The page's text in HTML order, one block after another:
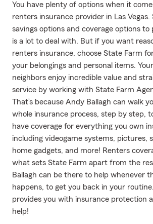
You have plenty of options when it
renters insurance provider in Las
savings options and coverage options
is a lot to deal with. But if you want
renters insurance, choose State Farm
your belongings and personal items.
neighbors enjoy incredible value and
service by working with State Farm
That’s because Andy Ballagh can walk
whole insurance process, step by step,
have coverage for everything you own
including videogame systems, pictures,
home gadgets, and more! Renters
what sets State Farm apart from the
Ballagh can be there to help whenever
happens, to get you back in your
provides you with insurance protection
help!